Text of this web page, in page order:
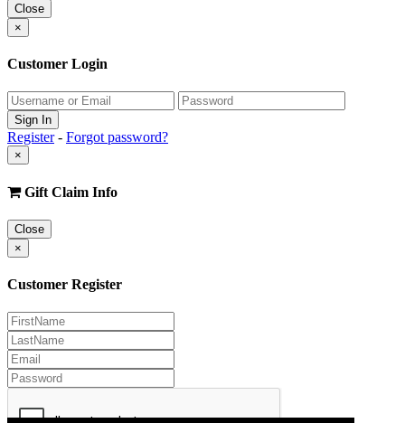
Close
×
Customer Login
Register- Forgot password?
×
Gift Claim Info
Close
×
Customer Register